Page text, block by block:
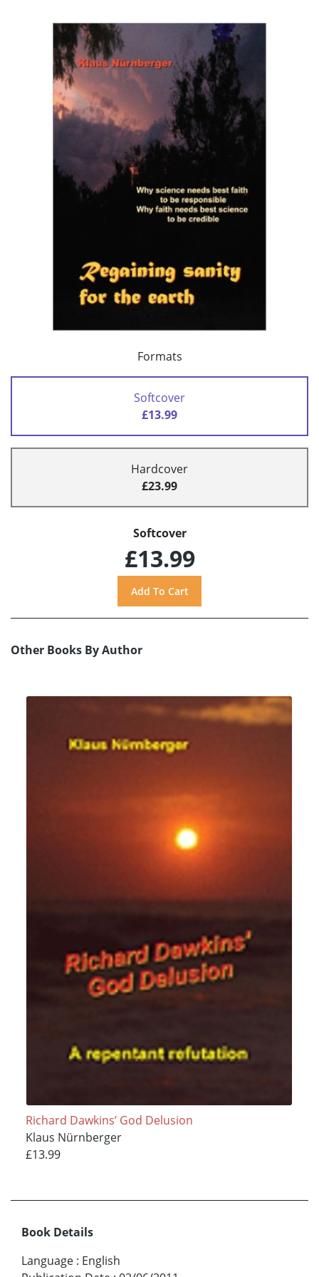
Formats
Softcover
£13.99
Hardcover
£23.99
Softcover
£13.99
Other Books By Author
Richard Dawkins’ God Delusion
Klaus Nürnberger
£13.99
Book Details
Language : English